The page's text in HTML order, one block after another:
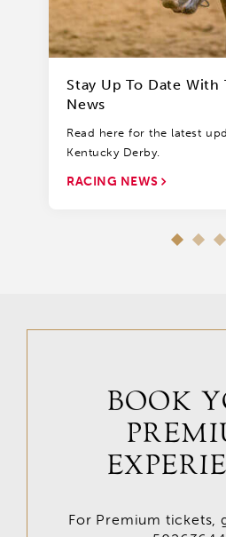
Stay Up To Date With
News
Read here for the latest
Kentucky Derby.
RACING NEWS
BOOK
For Premium tickets,